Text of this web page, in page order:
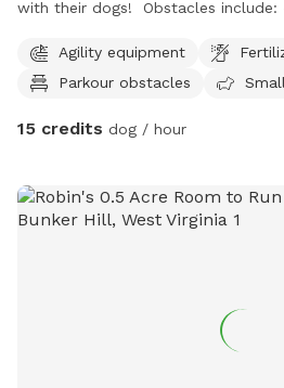
with their dogs! Obstacles
meter hurdles, agility long jump) -
and regulation size) - fitness
long line or an off lead reliable dog
help as an add on! Training add
session with a professional dog
add ons: $35 - 30-minute outdoor
includes digital file delivery
Agility equipment
Parkour obstacles
15 credits dog / hour